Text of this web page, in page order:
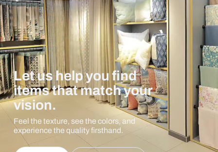
Let us help you find
items that match your
vision.
Feel the texture, see the colors, and
experience the quality firsthand.